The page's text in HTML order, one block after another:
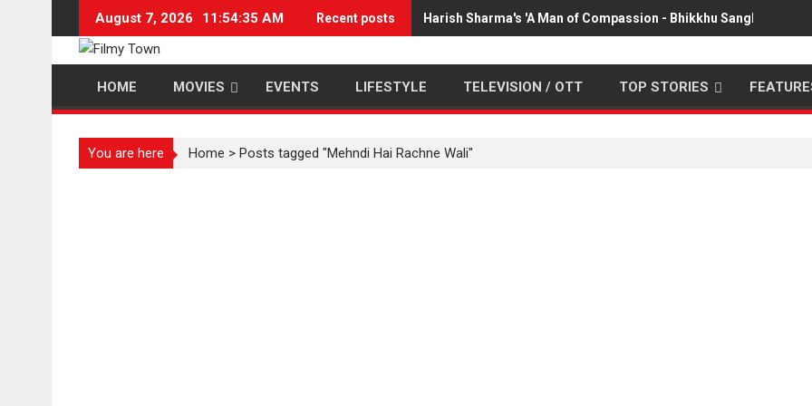
content
August 7, 2026 11:54:35 AM Recent posts Harish Sharma's 'A Man of Compassion - Bhikkhu Sanghasena'
HOME MOVIES EVENTS LIFESTYLE TELEVISION / OTT TOP STORIES
You are here Home > Posts tagged "Mehndi Hai Rachne Wali"